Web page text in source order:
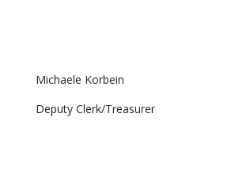
Michaele Korbein
Deputy Clerk/Treasurer